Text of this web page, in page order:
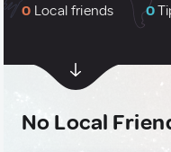
0 Local friends 0
No Local